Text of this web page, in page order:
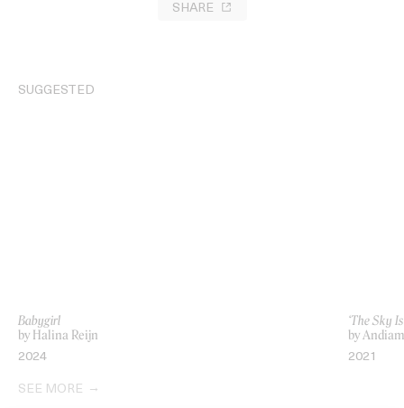
SHARE
SUGGESTED
Babygirl
by Halina Reijn
2024
‘The Sky
by
2021
SEE MORE